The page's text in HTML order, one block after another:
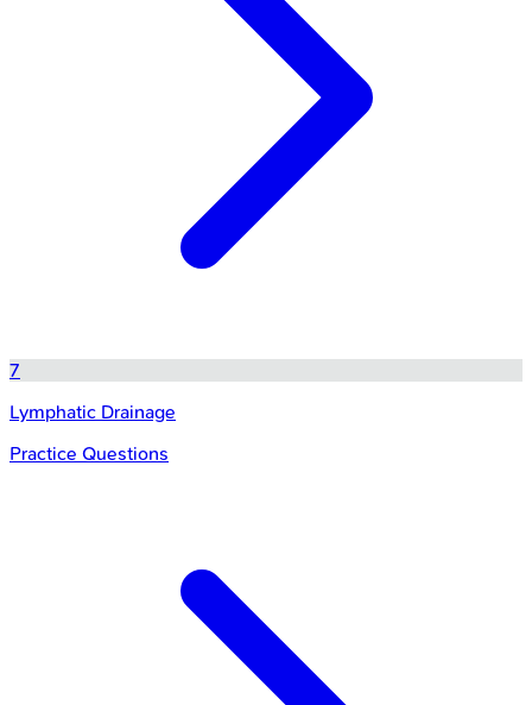
7
Lymphatic Drainage
Practice Questions